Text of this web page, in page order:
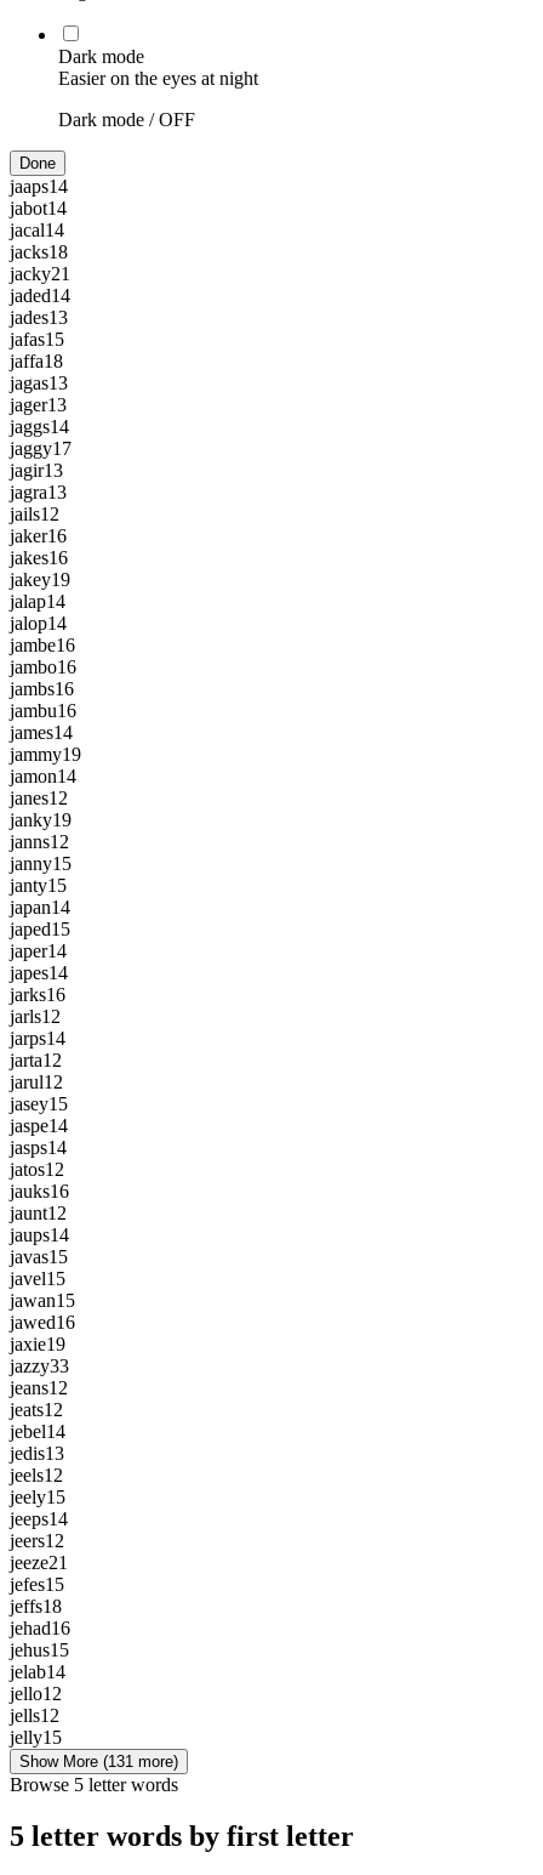
Dark mode
Easier on the eyes at night
Dark mode /OFF
Done
jaaps14
jabot14
jacal14
jacks18
jacky21
jaded14
jades13
jafas15
jaffa18
jagas13
jager13
jaggs14
jaggy17
jagir13
jagra13
jails12
jaker16
jakes16
jakey19
jalap14
jalop14
jambe16
jambo16
jambs16
jambu16
james14
jammy19
jamon14
janes12
janky19
janns12
janny15
janty15
japan14
japed15
japer14
japes14
jarks16
jarls12
jarps14
jarta12
jarul12
jasey15
jaspe14
jasps14
jatos12
jauks16
jaunt12
jaups14
javas15
javel15
jawan15
jawed16
jaxie19
jazzy33
jeans12
jeats12
jebel14
jedis13
jeels12
jeely15
jeeps14
jeers12
jeeze21
jefes15
jeffs18
jehad16
jehus15
jelab14
jello12
jells12
jelly15
Show More (131 more)
Browse 5 letter words
5 letter words by first letter